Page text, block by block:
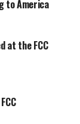
to America
at the FCC